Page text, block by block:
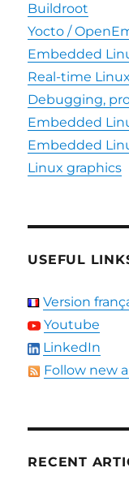
Buildroot
Yocto /
Embedded
Real-time
Debugging,
Embedded
Embedded
Linux graphics
USEFUL
Version
Youtube
LinkedIn
Follow new
RECENT